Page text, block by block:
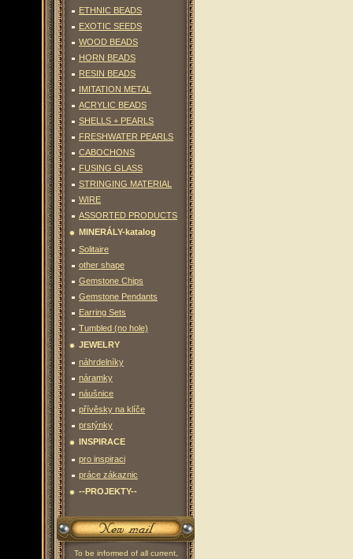
ETHNIC BEADS
EXOTIC SEEDS
WOOD BEADS
HORN BEADS
RESIN BEADS
IMITATION METAL
ACRYLIC BEADS
SHELLS + PEARLS
FRESHWATER PEARLS
CABOCHONS
FUSING GLASS
STRINGING MATERIAL
WIRE
ASSORTED PRODUCTS
MINERÁLY-katalog
Solitaire
other shape
Gemstone Chips
Gemstone Pendants
Earring Sets
Tumbled (no hole)
JEWELRY
náhrdelníky
náramky
náušnice
přívěsky na klíče
prstýnky
INSPIRACE
pro inspiraci
práce zákaznic
--PROJEKTY--
To be informed of all current,